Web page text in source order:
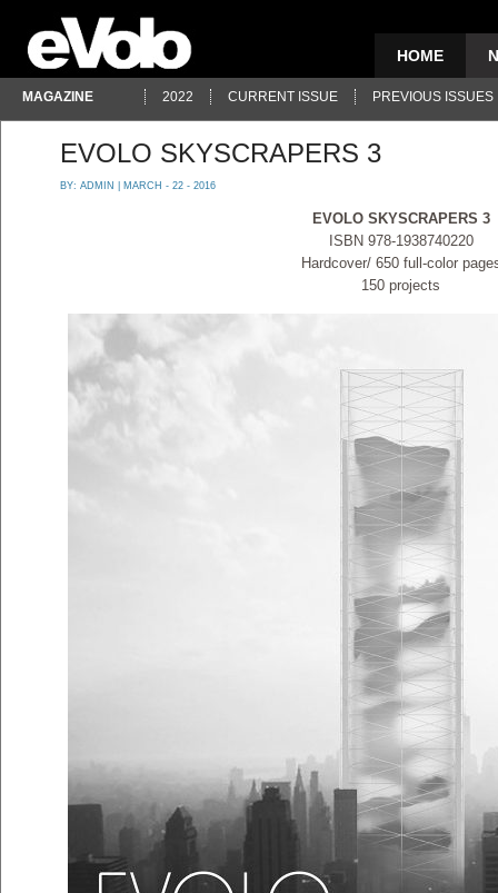
HOME
MAGAZINE 2022 CURRENT ISSUE PREVIOUS ISSUES
EVOLO SKYSCRAPERS 3
BY: ADMIN | MARCH - 22 - 2016
EVOLO SKYSCRAPERS 3
ISBN 978-1938740220
Hardcover/ 650 full-color
150 projects